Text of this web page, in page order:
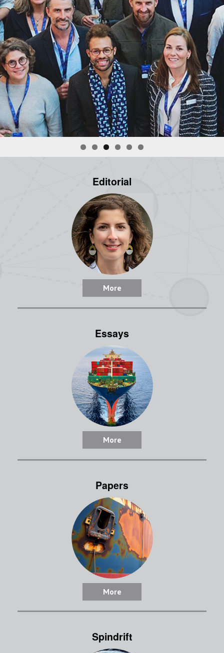
Editorial
More
Essays
More
Papers
More
Spindrift